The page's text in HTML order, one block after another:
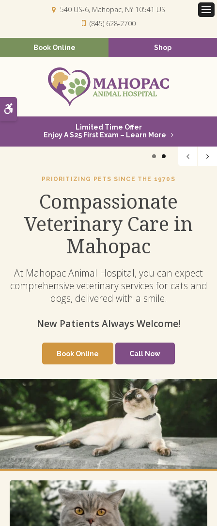
Accessible Version
540 US-6 Mahopac NY 10541 US
(845) 628-2700
Book Online Shop
Limited Time Offer
Enjoy A $25 First Exam – Learn More
New Patients Always Welcome!
Book Online
PRIORITIZING PETS SINCE THE 1970S
Compassionate
Veterinary Care in
Mahopac
At Mahopac Animal Hospital, you can expect
comprehensive veterinary services for cats and
dogs, delivered with a smile.
New Patients Always Welcome!
Book Online
1 2